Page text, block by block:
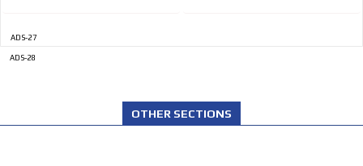
ADS-27
ADS-28
OTHER SECTIONS